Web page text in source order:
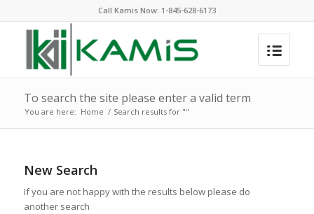
Call Kamis Now: 1-845-628-6173
To search the site please enter a valid term
You are here: Home / Search results for ""
New Search
If you are not happy with the results below please do
another search